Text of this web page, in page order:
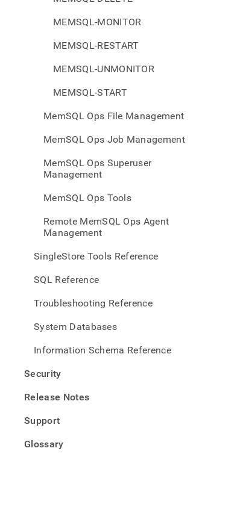
MEMSQL-MONITOR
MEMSQL-RESTART
MEMSQL-UNMONITOR
MEMSQL-START
MemSQL Ops File Management
MemSQL Ops Job Management
MemSQL Ops Superuser
Management
MemSQL Ops Tools
Remote MemSQL Ops Agent
Management
SingleStore Tools Reference
SQL Reference
Troubleshooting Reference
System Databases
Information Schema Reference
Security
Release Notes
Support
Glossary